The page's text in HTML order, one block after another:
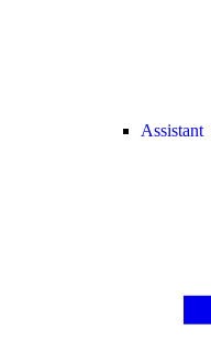
Assistant